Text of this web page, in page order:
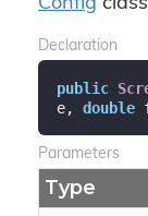
Declaration
public
e, double
Parameters
Type